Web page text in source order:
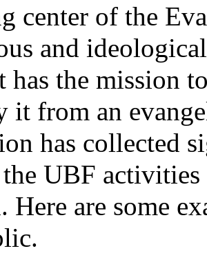
center of the
and
has the mission
it from an
has collected
UBF
Here are some